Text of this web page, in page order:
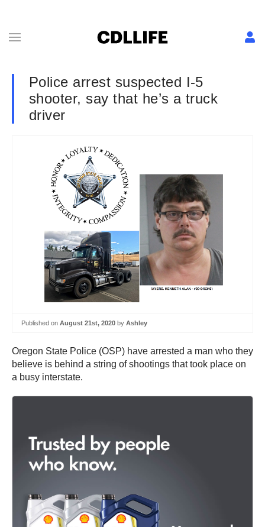
Police arrest suspected I-5
shooter, say that he’s a truck
driver
Published on August 21st, 2020 by Ashley
Oregon State Police (OSP) have arrested a man who they
believe is behind a string of shootings that took place on
a busy interstate.